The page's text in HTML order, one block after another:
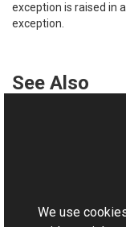
exception is raised in a
exception.
See Also
We use